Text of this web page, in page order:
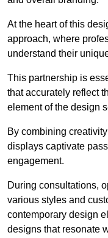
At the heart of this
approach, where
understand their
This partnership is
that accurately reflect
element of the design
By combining
displays captivate
engagement.
During consultations,
various styles and
contemporary design
designs that resonate